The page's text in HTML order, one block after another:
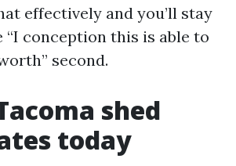
effectively and you’ll stay
“I conception this is able to
second.
shed
today